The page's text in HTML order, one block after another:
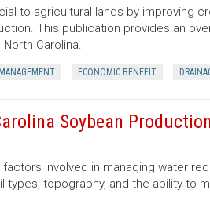
to agricultural lands by improving
This publication provides an
Carolina.
ECONOMIC BENEFIT
Soybean Production
involved in managing water
topography, and the ability to